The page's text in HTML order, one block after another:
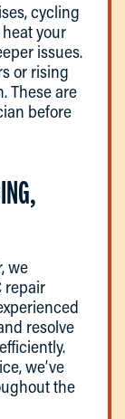
cycling
your
issues.
or rising
These are
before
we
repair
resolve
we’ve
the